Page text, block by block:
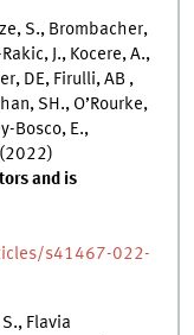
S., Brombacher,
J., Kocere, A.,
DE, Firulli, AB ,
SH., O’Rourke,
Bosco, E.,
(2022)
and is
s41467-022-
Flavia